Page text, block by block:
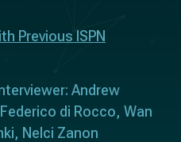
Previous ISPN
Andrew
di Rocco, Wan
Nelci Zanon